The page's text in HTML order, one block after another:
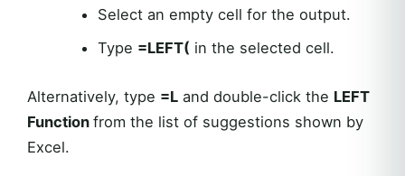
Select an empty cell for the output.
Type =LEFT( in the selected cell.
Alternatively, type =L and double-click the LEFT
Function from the list of suggestions shown by
Excel.